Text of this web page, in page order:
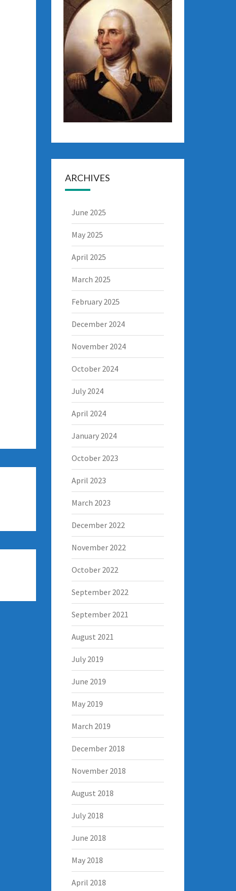
ARCHIVES
June 2025
May 2025
April 2025
March 2025
February 2025
December 2024
November 2024
October 2024
July 2024
April 2024
January 2024
October 2023
April 2023
March 2023
December 2022
November 2022
October 2022
September 2022
September 2021
August 2021
July 2019
June 2019
May 2019
March 2019
December 2018
November 2018
August 2018
July 2018
June 2018
May 2018
April 2018